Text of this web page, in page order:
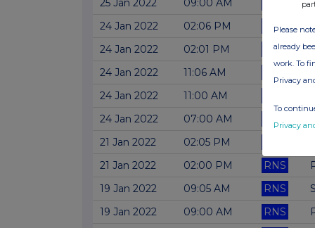
25 Jan 2022
09:00 AM
24 Jan 2022
02:06 PM RNS
24 Jan 2022
02:01 PM RNS
24 Jan 2022
11:06 AM
24 Jan 2022
11:00 AM
24 Jan 2022
07:00 AM
21 Jan 2022
02:05 PM
21 Jan 2022
02:00 PM RNS
19 Jan 2022
09:05 AM RNS
19 Jan 2022
09:00 AM RNS
Please
already
work. To
Privacy
To
Privacy